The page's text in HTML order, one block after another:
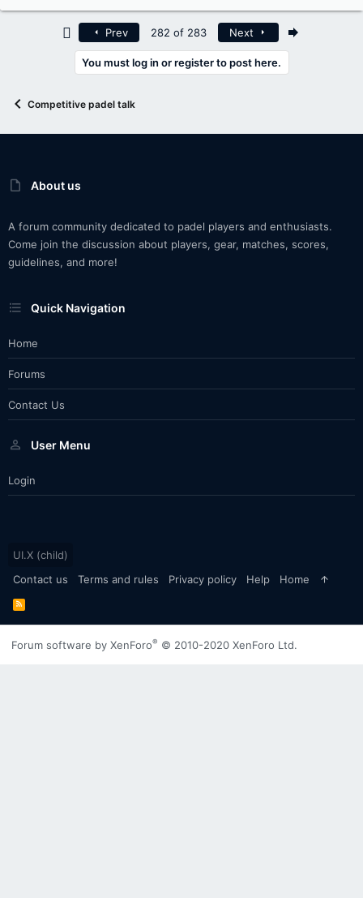
Prev 282 of 283 Next
You must log in or register to post here.
Competitive padel talk
About us
A forum community dedicated to padel players and enthusiasts.
Come join the discussion about players, gear, matches, scores,
guidelines, and more!
Quick Navigation
Home
Forums
Contact Us
User Menu
Login
UI.X (child)
Contact us
Terms and rules Privacy policy Help Home
R
S
S
Forum software by XenForo® © 2010-2020 XenForo Ltd.